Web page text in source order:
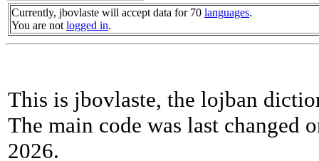
Currently, jbovlaste will accept data for 70 languages.
You are not logged in.
This is jbovlaste, the lojban
The main code was last changed
2026.